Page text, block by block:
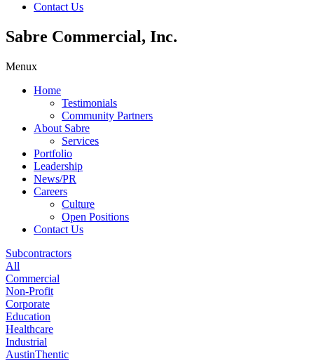
Contact Us
Sabre Commercial, Inc.
Menux
Home
Testimonials
Community Partners
About Sabre
Services
Portfolio
Leadership
News/PR
Careers
Culture
Open Positions
Contact Us
Subcontractors
All
Commercial
Non-Profit
Corporate
Education
Healthcare
Industrial
AustinThentic